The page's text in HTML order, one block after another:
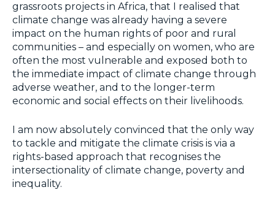
grassroots projects in Africa, that I realised that
climate change was already having a severe
impact on the human rights of poor and rural
communities – and especially on women, who are
often the most vulnerable and exposed both to
the immediate impact of climate change through
adverse weather, and to the longer-term
economic and social effects on their livelihoods.
I am now absolutely convinced that the only way
to tackle and mitigate the climate crisis is via a
rights-based approach that recognises the
intersectionality of climate change, poverty and
inequality.